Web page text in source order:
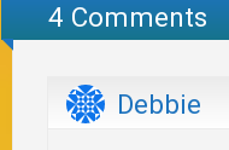
4 Comments
Debbie